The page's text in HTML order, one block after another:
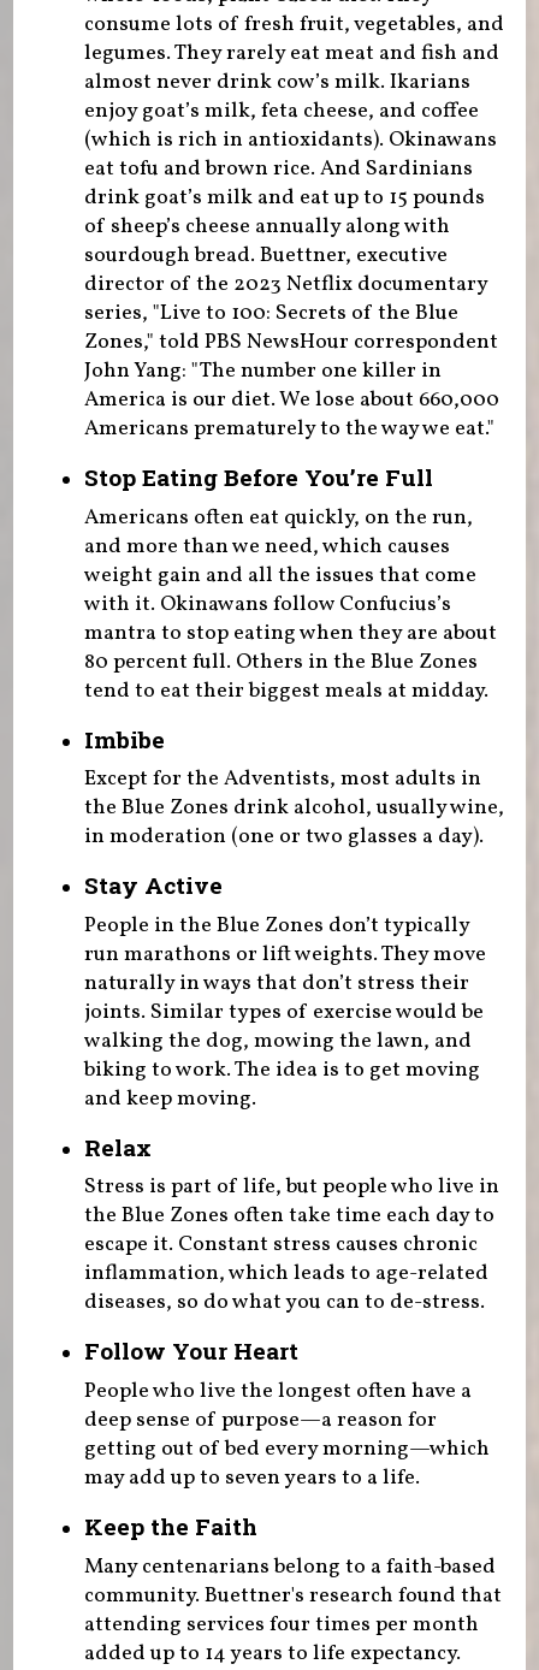
consume lots of fresh fruit, vegetables, and
legumes. They rarely eat meat and fish and
almost never drink cow’s milk. Ikarians
enjoy goat’s milk, feta cheese, and coffee
(which is rich in antioxidants). Okinawans
eat tofu and brown rice. And Sardinians
drink goat’s milk and eat up to 15 pounds
of sheep’s cheese annually along with
sourdough bread. Buettner, executive
director of the 2023 Netflix documentary
series, "Live to 100: Secrets of the Blue
Zones," told PBS NewsHour correspondent
John Yang: "The number one killer in
America is our diet. We lose about 660,000
Americans prematurely to the way we eat."
Stop Eating Before You’re Full
Americans often eat quickly, on the run,
and more than we need, which causes
weight gain and all the issues that come
with it. Okinawans follow Confucius’s
mantra to stop eating when they are about
80 percent full. Others in the Blue Zones
tend to eat their biggest meals at midday.
Imbibe
Except for the Adventists, most adults in
the Blue Zones drink alcohol, usually wine,
in moderation (one or two glasses a day).
Stay Active
People in the Blue Zones don’t typically
run marathons or lift weights. They move
naturally in ways that don’t stress their
joints. Similar types of exercise would be
walking the dog, mowing the lawn, and
biking to work. The idea is to get moving
and keep moving.
Relax
Stress is part of life, but people who live in
the Blue Zones often take time each day to
escape it. Constant stress causes chronic
inflammation, which leads to age-related
diseases, so do what you can to de-stress.
Follow Your Heart
People who live the longest often have a
deep sense of purpose—a reason for
getting out of bed every morning—which
may add up to seven years to a life.
Keep the Faith
Many centenarians belong to a faith-based
community. Buettner's research found that
attending services four times per month
added up to 14 years to life expectancy.